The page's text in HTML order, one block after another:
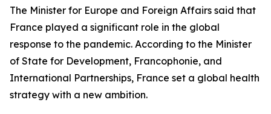
The Minister for Europe and Foreign Affairs said that
France played a significant role in the global
response to the pandemic. According to the Minister
of State for Development, Francophonie, and
International Partnerships, France set a global health
strategy with a new ambition.